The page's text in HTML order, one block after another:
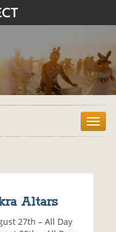
T
o
Altars
27th – All Day